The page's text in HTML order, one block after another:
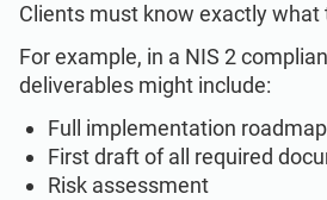
Clients must know exactly what
For example, in a NIS 2
deliverables might include:
Full implementation roadmap
First draft of all required
Risk assessment